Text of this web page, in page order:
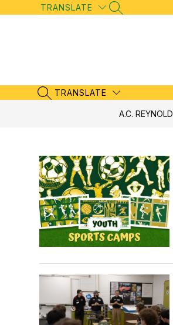
to
TRANSLATE
SEARCH SITE
SEARCH SITE
TRANSLATE
A.C.